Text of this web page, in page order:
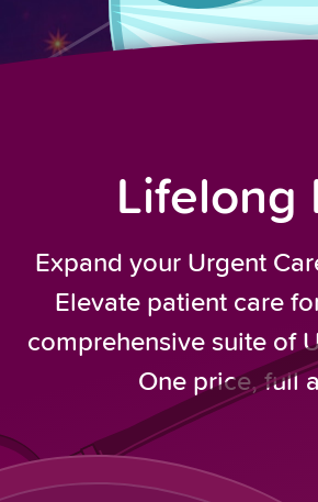
Lifelong
Expand your Urgent
Elevate patient care
comprehensive suite of
One price, full